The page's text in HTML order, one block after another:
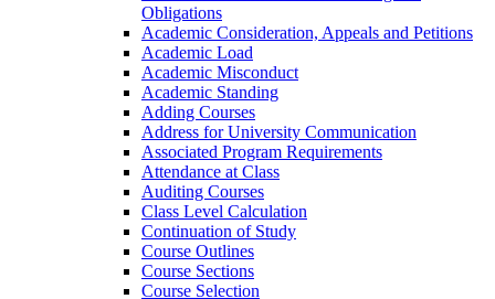
Obligations
Academic Consideration, Appeals and Petitions
Academic Load
Academic Misconduct
Academic Standing
Adding Courses
Address for University Communication
Associated Program Requirements
Attendance at Class
Auditing Courses
Class Level Calculation
Continuation of Study
Course Outlines
Course Sections
Course Selection